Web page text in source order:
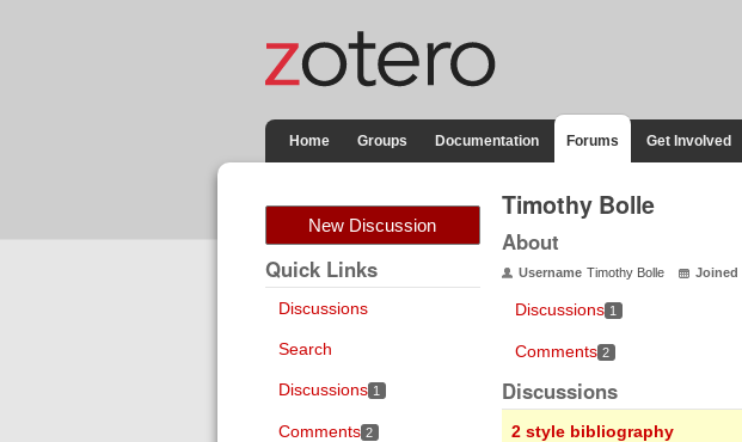
Home Groups Documentation Forums Get Involved
New Discussion
Quick Links
Discussions
Search
Discussions 1
Comments 2
Timothy Bolle
About
Username Timothy Bolle Joined
Discussions 1
Comments 2
Discussions
2 style bibliography